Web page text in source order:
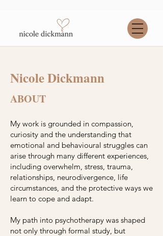
Nicole Dickmann
ABOUT
My work is grounded in compassion,
curiosity and the understanding that
emotional and behavioural struggles can
arise through many different experiences,
including overwhelm, stress, trauma,
relationships, neurodivergence, life
circumstances, and the protective ways we
learn to cope and adapt.
My path into psychotherapy was shaped
not only through formal study, but